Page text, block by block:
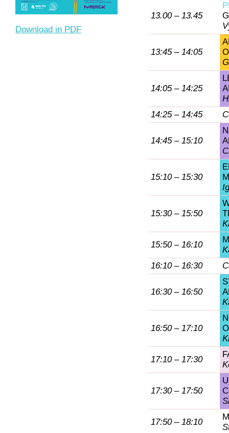
Download in PDF
13.00 – 13.45
13:45 – 14:05
14:05 – 14:25
14:25 – 14:45
14:45 – 15:10
15:10 – 15:30
15:30 – 15:50
15:50 – 16:10
16:10 – 16:30
16:30 – 16:50
16:50 – 17:10
17:10 – 17:30
17:30 – 17:50
17:50 – 18:10